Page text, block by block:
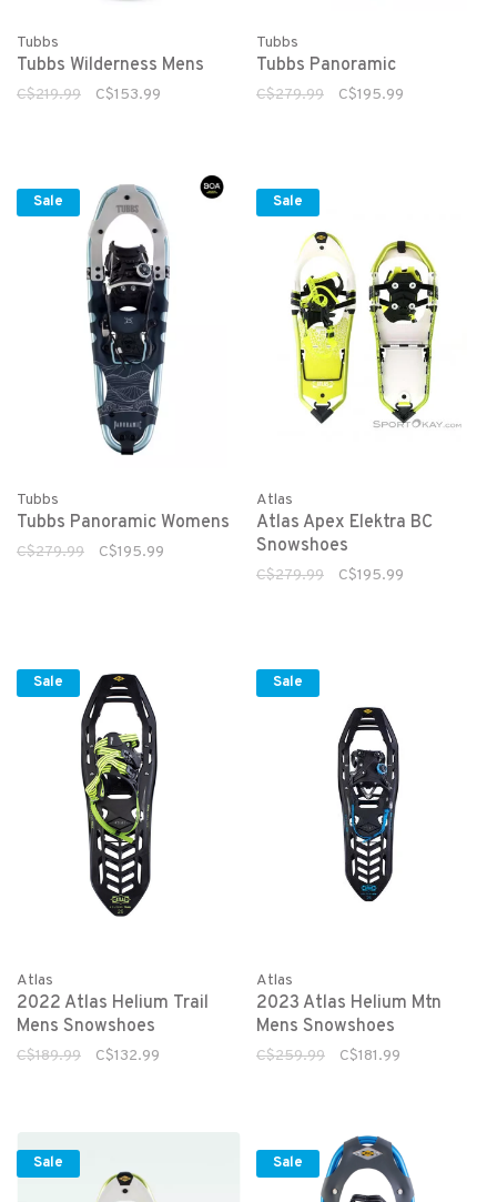
Tubbs
Tubbs Wilderness Mens
C$219.99 C$153.99
Tubbs
Tubbs Panoramic
C$279.99 C$195.99
Sale
Tubbs
Tubbs Panoramic Womens
C$279.99 C$195.99
Sale
Atlas
Atlas Apex Elektra BC
Snowshoes
C$279.99 C$195.99
Sale
Atlas
2022 Atlas Helium Trail
Mens Snowshoes
C$189.99 C$132.99
Sale
Atlas
2023 Atlas Helium Mtn
Mens Snowshoes
C$259.99 C$181.99
Sale Sale